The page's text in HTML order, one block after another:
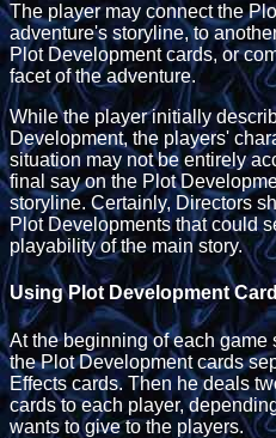
The player may connect the
adventure's storyline, to
Plot Development cards, or
facet of the adventure.
While the player initially
Development, the players'
situation may not be entirely
final say on the Plot
storyline. Certainly, Directors
Plot Developments that could
playability of the main story.
Using Plot Development
At the beginning of each
the Plot Development cards
Effects cards. Then he deals
cards to each player,
wants to give to the players.